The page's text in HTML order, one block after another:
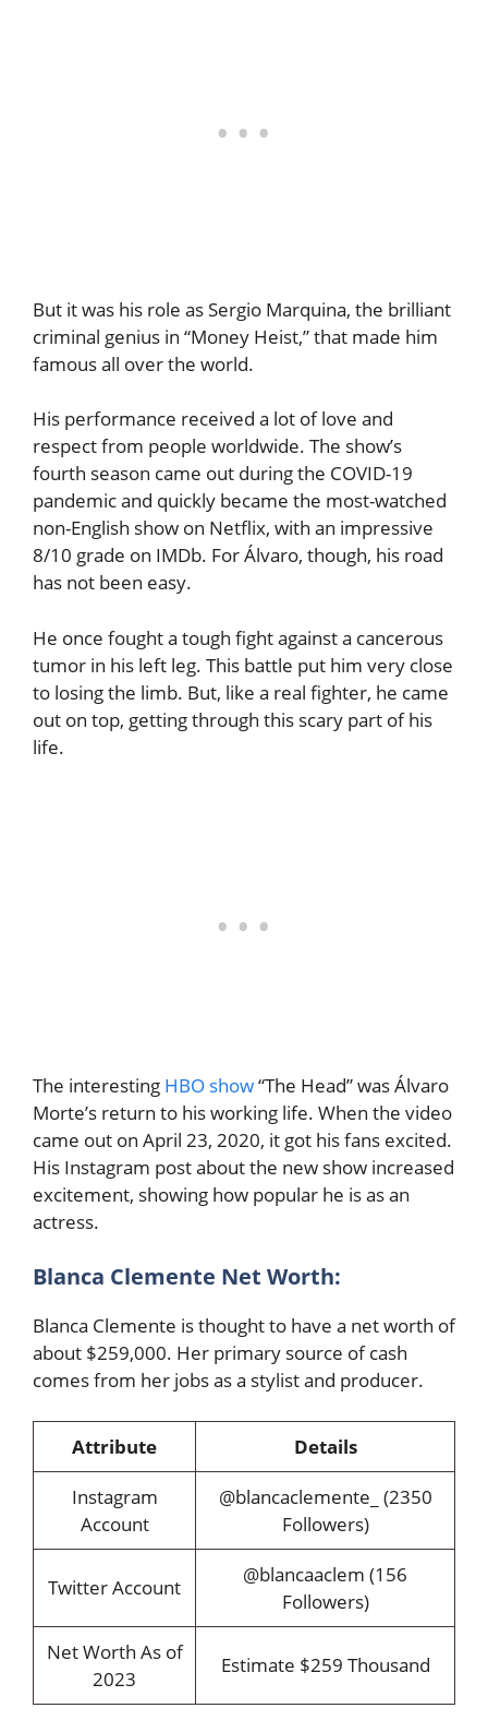
But it was his role as Sergio Marquina, the brilliant
criminal genius in “Money Heist,” that made him
famous all over the world.
His performance received a lot of love and
respect from people worldwide. The show’s
fourth season came out during the COVID-19
pandemic and quickly became the most-watched
non-English show on Netflix, with an impressive
8/10 grade on IMDb. For Álvaro, though, his road
has not been easy.
He once fought a tough fight against a cancerous
tumor in his left leg. This battle put him very close
to losing the limb. But, like a real fighter, he came
out on top, getting through this scary part of his
life.
The interesting HBO show“The Head” was Álvaro
Morte’s return to his working life. When the video
came out on April 23, 2020, it got his fans excited.
His Instagram post about the new show increased
excitement, showing how popular he is as an
actress.
Blanca Clemente Net Worth:
Blanca Clemente is thought to have a net worth of
about $259,000. Her primary source of cash
comes from her jobs as a stylist and producer.
Attribute
Details
Instagram
Account
@blancaclemente_ (2350
Followers)
Twitter Account
@blancaaclem (156
Followers)
Net Worth As of
2023
Estimate $259 Thousand